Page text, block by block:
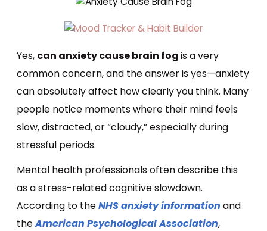
Yes, can anxiety cause brain fogis a very
common concern, and the answer is yes—anxiety
can absolutely affect how clearly you think. Many
people notice moments where their mind feels
slow, distracted, or “cloudy,” especially during
stressful periods.
Mental health professionals often describe this
as a stress-related cognitive slowdown.
According to theNHS anxiety information and
theAmerican Psychological Association,